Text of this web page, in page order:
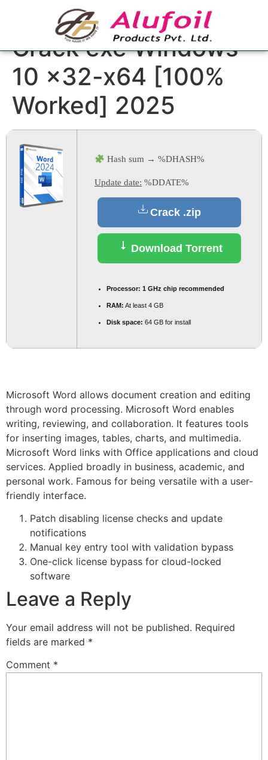
Microsoft Word
Crack exe Windows
10 x32-x64 [100%
Worked] 2025
Hash sum → %DHASH%
Update date: %DDATE%
Crack .zip
Download Torrent
Processor: 1 GHz chip recommended
RAM: At least 4 GB
Disk space: 64 GB for install
Microsoft Word allows document creation and editing
through word processing. Microsoft Word enables
writing, reviewing, and collaboration. It features tools
for inserting images, tables, charts, and multimedia.
Microsoft Word links with Office applications and cloud
services. Applied broadly in business, academic, and
personal work. Famous for being versatile with a user-
friendly interface.
Patch disabling license checks and update
notifications
Manual key entry tool with validation bypass
One-click license bypass for cloud-locked
software
Leave a Reply
Your email address will not be published. Required
fields are marked *
Comment *